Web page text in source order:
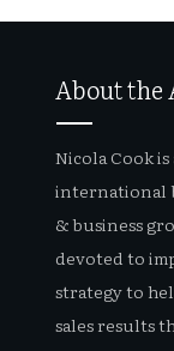
About the
Nicola Cook
international
& business
devoted to
strategy to
sales results